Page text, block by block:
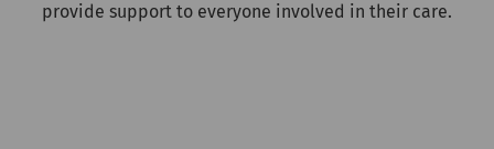
provide support to everyone involved in their care.